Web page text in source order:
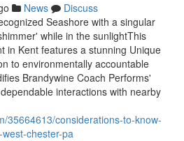
News
Discuss
Seashore with a singular
while in the sunlightThis
in Kent features a stunning Unique
to environmentally accountable
Brandywine Coach Performs'
interactions with nearby
35664613/considerations-to-know-
chester-pa